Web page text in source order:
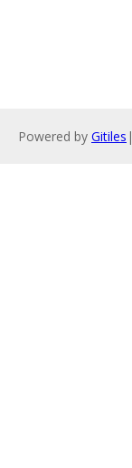
Powered by Gitiles |